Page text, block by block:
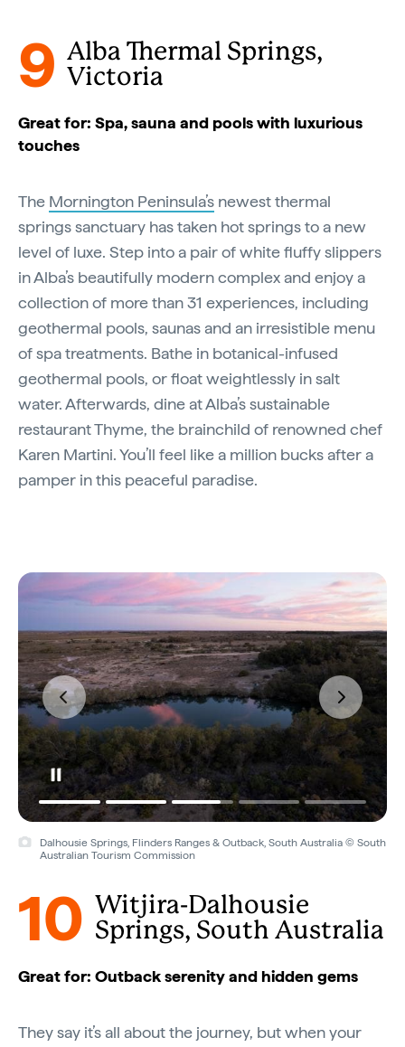
9 Alba Thermal Springs,
Victoria
Great for: Spa, sauna and pools with luxurious
touches
The Mornington Peninsula’s newest thermal
springs sanctuary has taken hot springs to a new
level of luxe. Step into a pair of white fluffy slippers
in Alba’s beautifully modern complex and enjoy a
collection of more than 31 experiences, including
geothermal pools, saunas and an irresistible menu
of spa treatments. Bathe in botanical-infused
geothermal pools, or float weightlessly in salt
water. Afterwards, dine at Alba’s sustainable
restaurant Thyme, the brainchild of renowned chef
Karen Martini. You’ll feel like a million bucks after a
pamper in this peaceful paradise.
Dalhousie Springs, Flinders Ranges & Outback, South Australia © South
Australian Tourism Commission
10
Witjira-Dalhousie
Springs, South Australia
Great for: Outback serenity and hidden gems
They say it’s all about the journey, but when your